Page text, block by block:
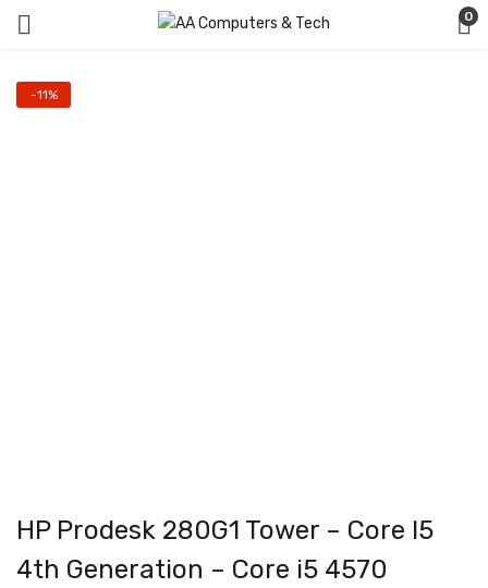
0
-11%
HP Prodesk 280G1 Tower – Core I5
4th Generation – Core i5 4570